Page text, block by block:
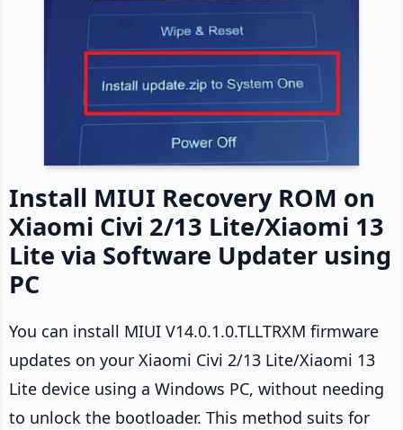
Install MIUI Recovery ROM on
Xiaomi Civi 2/13 Lite/Xiaomi 13
Lite via Software Updater using
PC
You can install MIUI V14.0.1.0.TLLTRXM firmware
updates on your Xiaomi Civi 2/13 Lite/Xiaomi 13
Lite device using a Windows PC, without needing
to unlock the bootloader. This method suits for